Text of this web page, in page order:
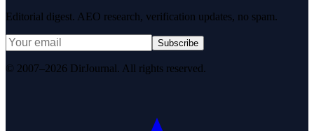
Editorial digest. AEO research, verification updates, no spam.
Subscribe
© 2007–2026 DirJournal. All rights reserved.